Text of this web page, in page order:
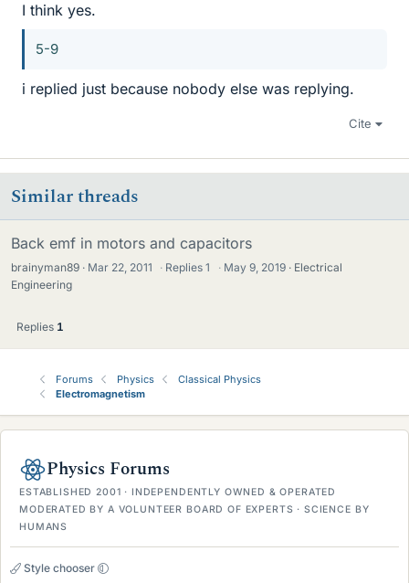
I think yes.
5-9
i replied just because nobody else was replying.
Cite
Similar threads
Back emf in motors and capacitors
brainyman89 Mar 22, 2011 · Replies1 · May 9, 2019
Electrical
Engineering
Replies 1
Forums Physics
Classical Physics
Electromagnetism
Physics Forums
ESTABLISHED 2001 · INDEPENDENTLY OWNED & OPERATED
MODERATED BY A VOLUNTEER BOARD OF EXPERTS · SCIENCE BY
HUMANS
Style chooser